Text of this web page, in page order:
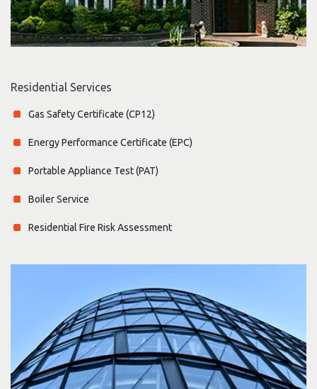
Residential Services
Gas Safety Certificate (CP12)
Energy Performance Certificate (EPC)
Portable Appliance Test (PAT)
Boiler Service
Residential Fire Risk Assessment